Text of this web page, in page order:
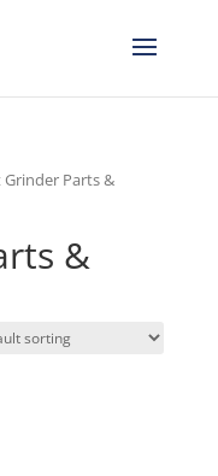
Parts &
&